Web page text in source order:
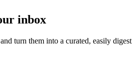
inbox​
turn them into a curated, easily